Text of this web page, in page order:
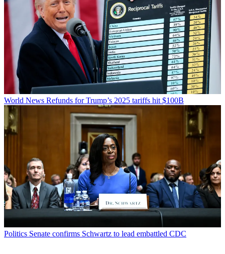
World News Refunds for Trump’s 2025 tariffs hit $100B
Politics Senate confirms Schwartz to lead embattled CDC